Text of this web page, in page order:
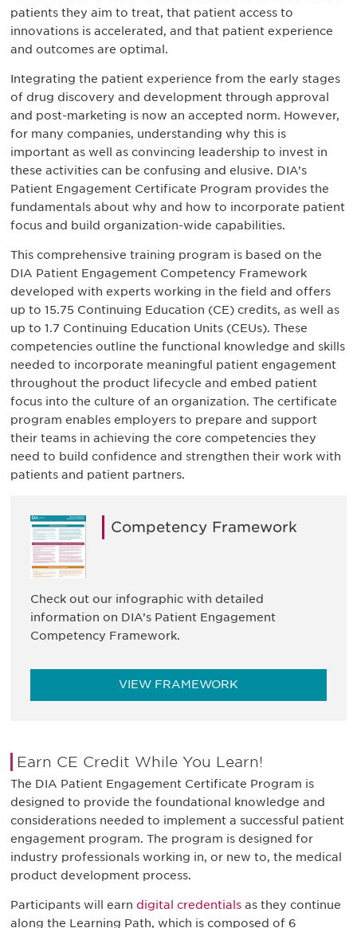
patients they aim to treat, that patient access to
innovations is accelerated, and that patient experience
and outcomes are optimal.
Integrating the patient experience from the early stages
of drug discovery and development through approval
and post-marketing is now an accepted norm. However,
for many companies, understanding why this is
important as well as convincing leadership to invest in
these activities can be confusing and elusive. DIA’s
Patient Engagement Certificate Program provides the
fundamentals about why and how to incorporate patient
focus and build organization-wide capabilities.
This comprehensive training program is based on the
DIA Patient Engagement Competency Framework
developed with experts working in the field and offers
up to 15.75 Continuing Education (CE) credits, as well as
up to 1.7 Continuing Education Units (CEUs). These
competencies outline the functional knowledge and skills
needed to incorporate meaningful patient engagement
throughout the product lifecycle and embed patient
focus into the culture of an organization. The certificate
program enables employers to prepare and support
their teams in achieving the core competencies they
need to build confidence and strengthen their work with
patients and patient partners.
Competency Framework
Check out our infographic with detailed
information on DIA’s Patient Engagement
Competency Framework.
VIEW FRAMEWORK
Earn CE Credit While You Learn!
The DIA Patient Engagement Certificate Program is
designed to provide the foundational knowledge and
considerations needed to implement a successful patient
engagement program. The program is designed for
industry professionals working in, or new to, the medical
product development process.
Participants will earn digital credentials as they continue
along the Learning Path, which is composed of 6